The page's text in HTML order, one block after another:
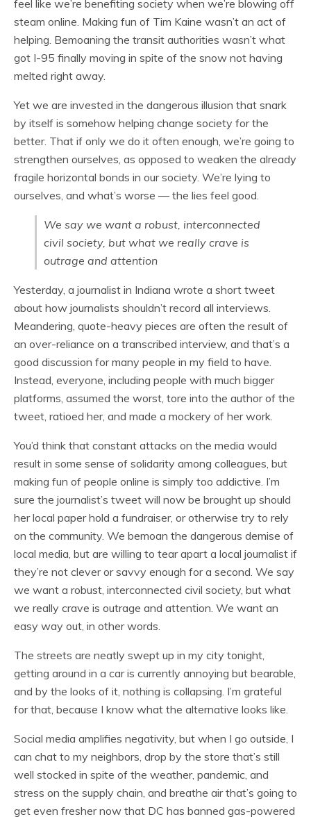
feel like we’re benefiting society when we’re blowing off
steam online. Making fun of Tim Kaine wasn’t an act of
helping. Bemoaning the transit authorities wasn’t what
got I-95 finally moving in spite of the snow not having
melted right away.
Yet we are invested in the dangerous illusion that snark
by itself is somehow helping change society for the
better. That if only we do it often enough, we’re going to
strengthen ourselves, as opposed to weaken the already
fragile horizontal bonds in our society. We’re lying to
ourselves, and what’s worse — the lies feel good.
We say we want a robust, interconnected
civil society, but what we really crave is
outrage and attention
Yesterday, a journalist in Indiana wrote a short tweet
about how journalists shouldn’t record all interviews.
Meandering, quote-heavy pieces are often the result of
an over-reliance on a transcribed interview, and that’s a
good discussion for many people in my field to have.
Instead, everyone, including people with much bigger
platforms, assumed the worst, tore into the author of the
tweet, ratioed her, and made a mockery of her work.
You’d think that constant attacks on the media would
result in some sense of solidarity among colleagues, but
making fun of people online is simply too addictive. I’m
sure the journalist’s tweet will now be brought up should
her local paper hold a fundraiser, or otherwise try to rely
on the community. We bemoan the dangerous demise of
local media, but are willing to tear apart a local journalist if
they’re not clever or savvy enough for a second. We say
we want a robust, interconnected civil society, but what
we really crave is outrage and attention. We want an
easy way out, in other words.
The streets are neatly swept up in my city tonight,
getting around in a car is currently annoying but bearable,
and by the looks of it, nothing is collapsing. I’m grateful
for that, because I know what the alternative looks like.
Social media amplifies negativity, but when I go outside, I
can chat to my neighbors, drop by the store that’s still
well stocked in spite of the weather, pandemic, and
stress on the supply chain, and breathe air that’s going to
get even fresher now that DC has banned gas-powered